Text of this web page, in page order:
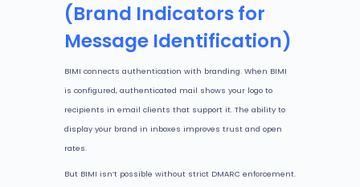
(Brand Indicators for
Message Identification)
BIMI connects authentication with branding. When BIMI
is configured, authenticated mail shows your logo to
recipients in email clients that support it. The ability to
display your brand in inboxes improves trust and open
rates.
But BIMI isn’t possible without strict DMARC enforcement.